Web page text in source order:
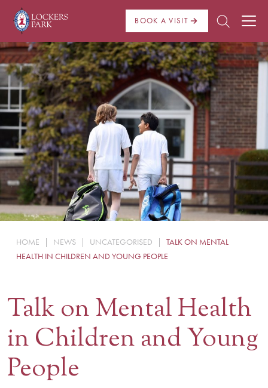
BOOK A VISIT
About Us
Admissions
Pre Prep
Prep School
School Life
Boarding
News
BOOK A VISIT
HOME | NEWS | UNCATEGORISED |
TALK ON MENTAL
HEALTH IN CHILDREN AND YOUNG PEOPLE
Talk on Mental Health
in Children and Young
People